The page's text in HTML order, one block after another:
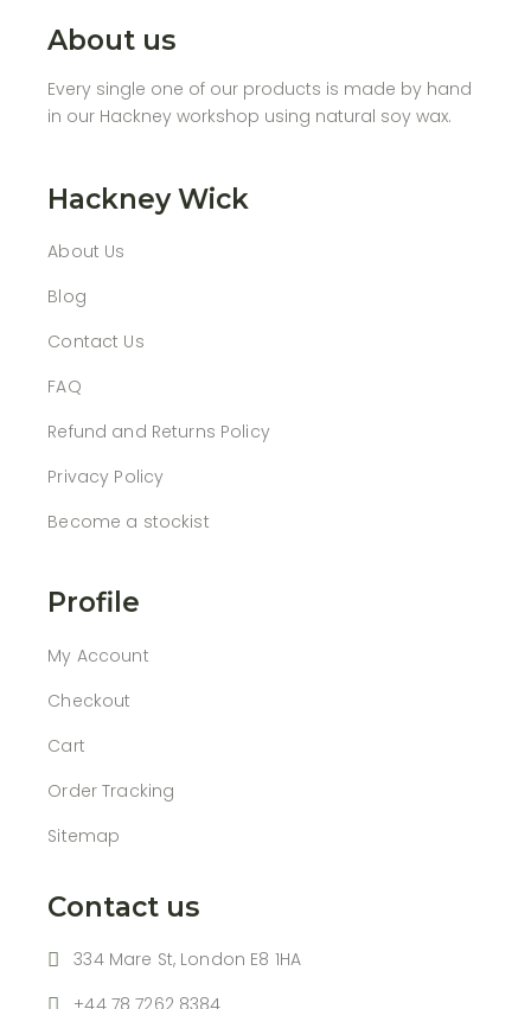
About us
Every single one of our products is made by hand
in our Hackney workshop using natural soy wax.
Hackney Wick
About Us
Blog
Contact Us
FAQ
Refund and Returns Policy
Privacy Policy
Become a stockist
Profile
My Account
Checkout
Cart
Order Tracking
Sitemap
Contact us
334 Mare St, London E8 1HA
+44 78 7262 8384